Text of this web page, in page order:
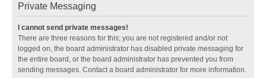
Private Messaging
I cannot send private messages!
There are three reasons for this; you are not registered and/or not
logged on, the board administrator has disabled private messaging for
the entire board, or the board administrator has prevented you from
sending messages. Contact a board administrator for more information.